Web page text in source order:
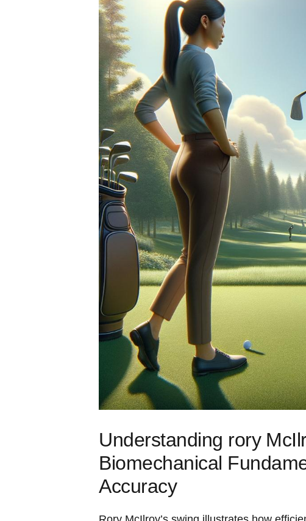
Understanding rory⁤
Biomechanical
Accuracy